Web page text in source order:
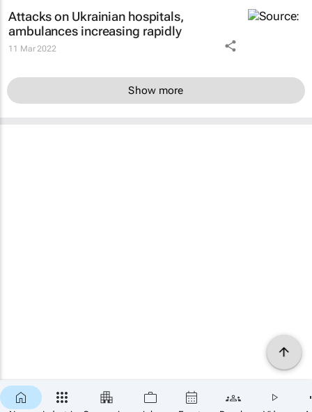
Attacks on Ukrainian hospitals,
ambulances increasing rapidly
11 Mar 2022
Show more